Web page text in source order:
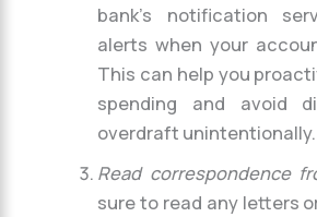
bank’s notification
alerts when your
This can help you
spending and avoid
overdraft unintentionally.
Read correspondence
sure to read any letters